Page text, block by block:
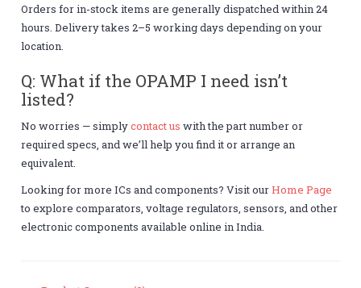
Orders for in-stock items are generally dispatched within 24
hours. Delivery takes 2–5 working days depending on your
location.
Q: What if the OPAMP I need isn’t
listed?
No worries — simplycontact us with the part number or
required specs, and we’ll help you find it or arrange an
equivalent.
Looking for more ICs and components? Visit ourHome Page
to explore comparators, voltage regulators, sensors, and other
electronic components available online in India.